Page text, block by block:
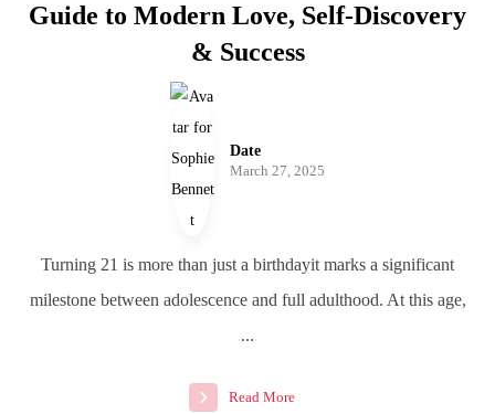
Guide to Modern Love, Self-Discovery
& Success
Date
March 27, 2025
Turning 21 is more than just a birthdayit marks a significant
milestone between adolescence and full adulthood. At this age,
...
Read More